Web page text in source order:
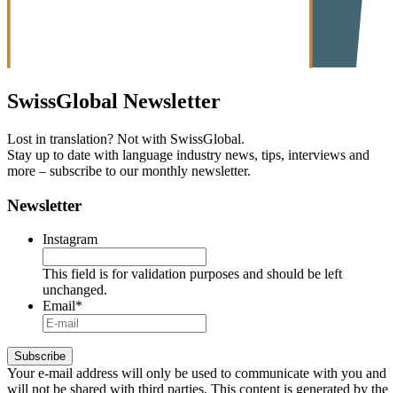
SwissGlobal Newsletter
Lost in translation? Not with SwissGlobal.
Stay up to date with language industry news, tips, interviews and
more – subscribe to our monthly newsletter.
Newsletter
Instagram
This field is for validation purposes and should be left
unchanged.
Email*
Your e-mail address will only be used to communicate with you and
will not be shared with third parties. This content is generated by the